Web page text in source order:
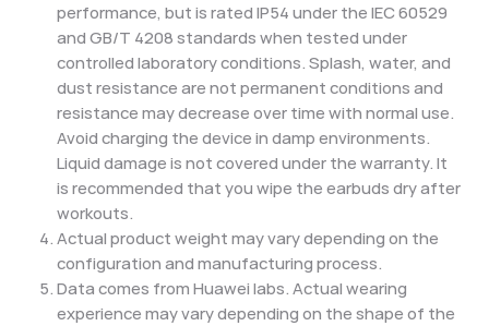
performance, but is rated IP54 under the IEC 60529
and GB/T 4208 standards when tested under
controlled laboratory conditions. Splash, water, and
dust resistance are not permanent conditions and
resistance may decrease over time with normal use.
Avoid charging the device in damp environments.
Liquid damage is not covered under the warranty. It
is recommended that you wipe the earbuds dry after
workouts.
Actual product weight may vary depending on the
configuration and manufacturing process.
Data comes from Huawei labs. Actual wearing
experience may vary depending on the shape of the